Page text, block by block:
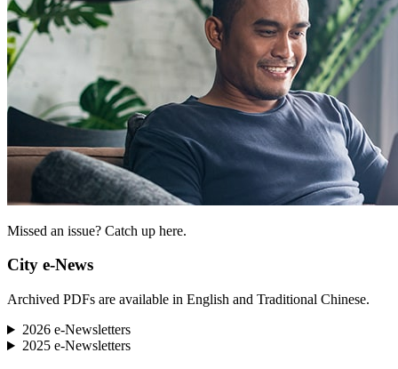
Missed an issue? Catch up here.
City e-News
Archived PDFs are available in English and Traditional Chinese.
2026 e-Newsletters
2025 e-Newsletters